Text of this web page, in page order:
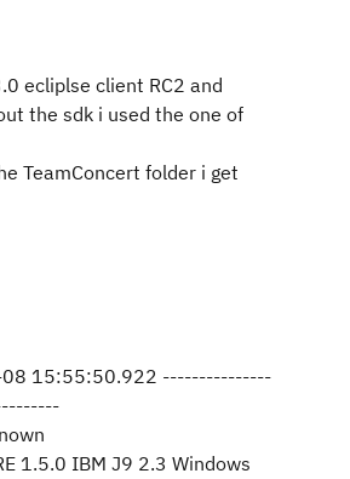
ecliplse client RC2 and
the sdk i used the one of
TeamConcert folder i get
08 15:55:50.922 ---------------
1.5.0 IBM J9 2.3 Windows